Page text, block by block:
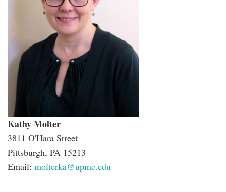
Kathy Molter
3811 O'Hara Street
Pittsburgh, PA 15213
Email: molterka@upmc.edu